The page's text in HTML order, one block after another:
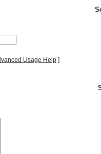
Usage Help]